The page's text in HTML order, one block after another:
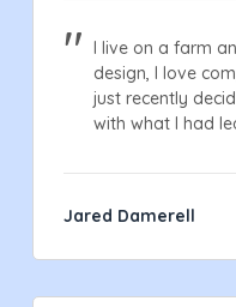
I live on a farm
design, I love
just recently
with what I had
Jared Damerell